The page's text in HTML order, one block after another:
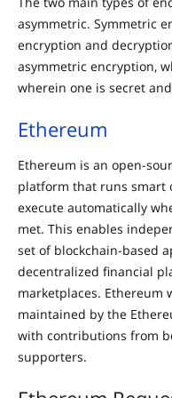
asymmetric. Symmetric
encryption and
asymmetric encryption,
wherein one is secret
Ethereum
Ethereum is an open-
platform that runs smart
execute automatically
met. This enables
set of blockchain-based
decentralized financial
marketplaces. Ethereum
maintained by the
with contributions from
supporters.